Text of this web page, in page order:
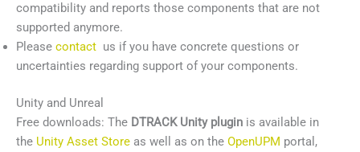
compatibility and reports those components that are not
supported anymore.
Please contact us if you have concrete questions or
uncertainties regarding support of your components.
Unity and Unreal
Free downloads: The DTRACK Unity plugin is available in
the Unity Asset Store as well as on the OpenUPM portal,